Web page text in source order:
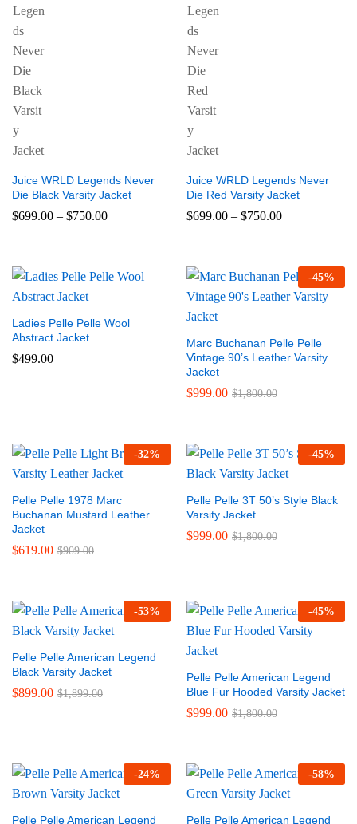
Juice WRLD Legends Never
Die Black Varsity Jacket
$699.00 – $750.00
Juice WRLD Legends Never
Die Red Varsity Jacket
$699.00 – $750.00
Ladies Pelle Pelle Wool
Abstract Jacket
$499.00
-45%
Marc Buchanan Pelle Pelle
Vintage 90’s Leather Varsity
Jacket
$999.00 $1,800.00
-32%
Pelle Pelle 1978 Marc
Buchanan Mustard Leather
Jacket
$619.00 $909.00
-45%
Pelle Pelle 3T 50’s Style Black
Varsity Jacket
$999.00 $1,800.00
-53%
Pelle Pelle American Legend
Black Varsity Jacket
$899.00 $1,899.00
-45%
Pelle Pelle American Legend
Blue Fur Hooded Varsity Jacket
$999.00 $1,800.00
-24%
Pelle Pelle American Legend
-58%
Pelle Pelle American Legend